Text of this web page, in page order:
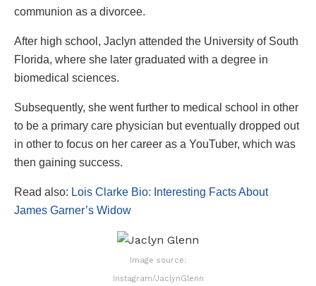
communion as a divorcee.
After high school, Jaclyn attended the University of South
Florida, where she later graduated with a degree in
biomedical sciences.
Subsequently, she went further to medical school in other
to be a primary care physician but eventually dropped out
in other to focus on her career as a YouTuber, which was
then gaining success.
Read also: Lois Clarke Bio: Interesting Facts About
James Garner’s Widow
Image source:
Instagram/JaclynGlenn